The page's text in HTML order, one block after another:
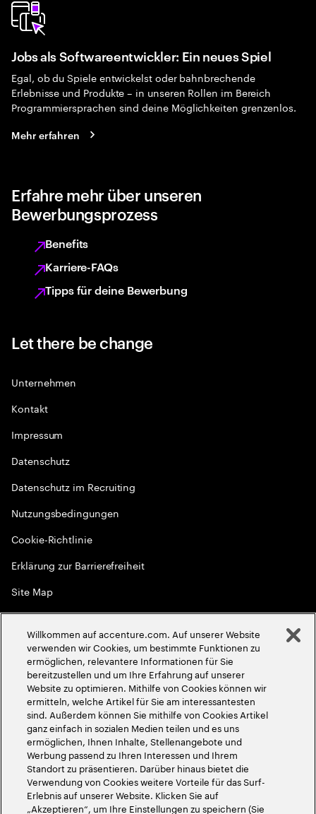
Jobs als Softwareentwickler: Ein neues Spiel
Egal, ob du Spiele entwickelst oder bahnbrechende
Erlebnisse und Produkte – in unseren Rollen im Bereich
Programmiersprachen sind deine Möglichkeiten grenzenlos.
Mehr erfahren
Erfahre mehr über unseren
Bewerbungsprozess
Benefits
Karriere-FAQs
Tipps für deine Bewerbung
Let there be change
Unternehmen
Kontakt
Impressum
Datenschutz
Datenschutz im Recruiting
Nutzungsbedingungen
Cookie-Richtlinie
Erklärung zur Barrierefreiheit
Site Map
Globale Meritokratie
2026Accenture. Alle Rechte vorbehalten
Willkommen auf accenture.com. Auf unserer Website
verwenden wir Cookies, um bestimmte Funktionen zu
ermöglichen, relevantere Informationen für Sie
bereitzustellen und um Ihre Erfahrung auf unserer
Website zu optimieren. Mithilfe von Cookies können wir
ermitteln, welche Artikel für Sie am interessantesten
sind. Außerdem können Sie mithilfe von Cookies Artikel
ganz einfach in sozialen Medien teilen und es uns
ermöglichen, Ihnen Inhalte, Stellenangebote und
Werbung passend zu Ihren Interessen und Ihrem
Standort zu präsentieren. Darüber hinaus bietet die
Verwendung von Cookies weitere Vorteile für das Surf-
Erlebnis auf unserer Website. Klicken Sie auf
„Akzeptieren“, um Ihre Einstellungen zu speichern (Sie